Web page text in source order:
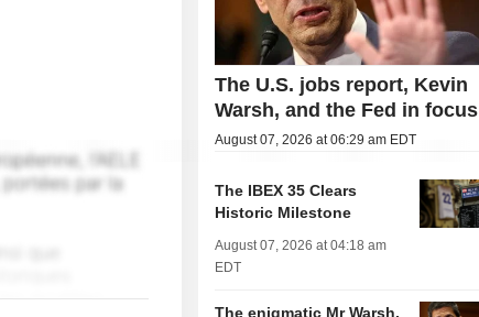
The U.S. jobs report, Kevin
Warsh, and the Fed in focus
August 07, 2026 at 06:29 am EDT
The IBEX 35 Clears
Historic Milestone
August 07, 2026 at 04:18 am
EDT
The enigmatic Mr Warsh,